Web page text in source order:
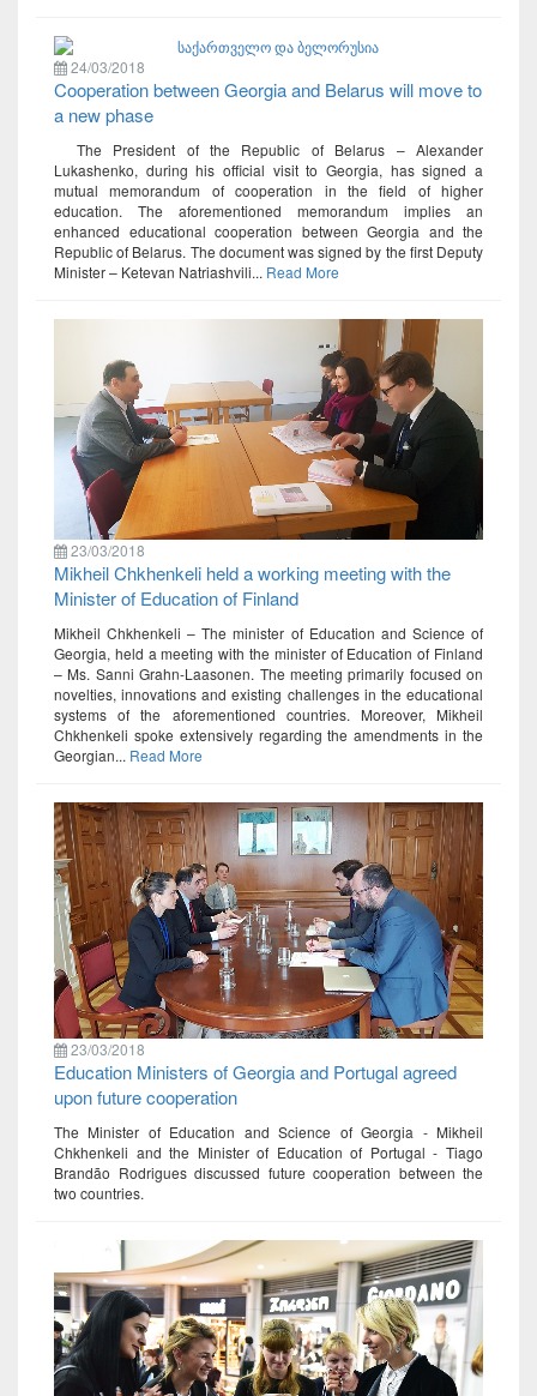
24/03/2018
Cooperation between Georgia and Belarus will move to
a new phase
The President of the Republic of Belarus – Alexander
Lukashenko, during his official visit to Georgia, has signed a
mutual memorandum of cooperation in the field of higher
education. The aforementioned memorandum implies an
enhanced educational cooperation between Georgia and the
Republic of Belarus. The document was signed by the first Deputy
Minister – Ketevan Natriashvili... Read More
23/03/2018
Mikheil Chkhenkeli held a working meeting with the
Minister of Education of Finland
Mikheil Chkhenkeli – The minister of Education and Science of
Georgia, held a meeting with the minister of Education of Finland
– Ms. Sanni Grahn-Laasonen. The meeting primarily focused on
novelties, innovations and existing challenges in the educational
systems of the aforementioned countries. Moreover, Mikheil
Chkhenkeli spoke extensively regarding the amendments in the
Georgian... Read More
23/03/2018
Education Ministers of Georgia and Portugal agreed
upon future cooperation
The Minister of Education and Science of Georgia - Mikheil
Chkhenkeli and the Minister of Education of Portugal - Tiago
Brandão Rodrigues discussed future cooperation between the
two countries.